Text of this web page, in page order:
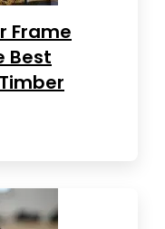
Frame
Best